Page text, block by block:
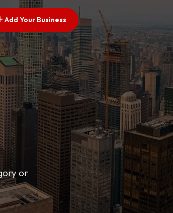
Add Your Business
or